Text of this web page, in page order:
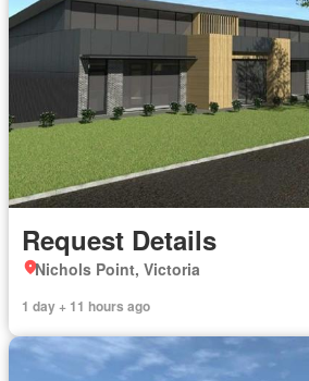
Request Details
Nichols Point, Victoria
1 day + 11 hours ago